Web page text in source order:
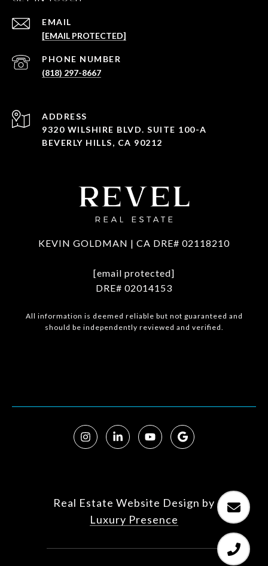
EMAIL
[EMAIL PROTECTED]
PHONE NUMBER
(818) 297-8667
ADDRESS
9320 WILSHIRE BLVD. SUITE 100-A
BEVERLY HILLS, CA 90212
KEVIN GOLDMAN | CA DRE# 02118210
[email protected]
DRE# 02014153
All information is deemed reliable but not guaranteed and
should be independently reviewed and verified.
Real Estate Website Design by
Luxury Presence